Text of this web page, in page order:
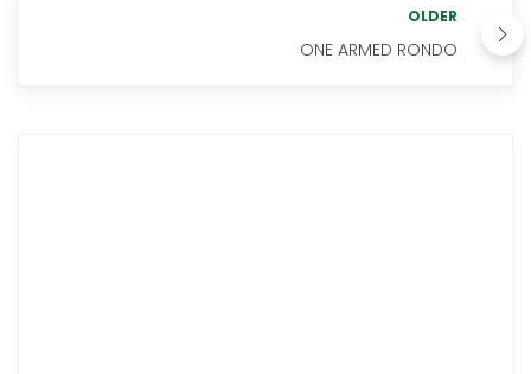
OLDER
ONE ARMED RONDO